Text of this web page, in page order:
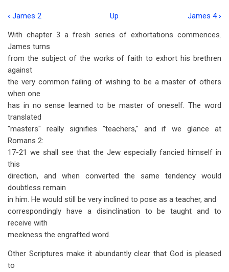
traversal
links
for
James
3
‹ James 2 Up James 4›
With chapter 3 a fresh series of exhortations commences.
James turns
from the subject of the works of faith to exhort his brethren
against
the very common failing of wishing to be a master of others
when one
has in no sense learned to be master of oneself. The word
translated
"masters" really signifies "teachers," and if we glance at
Romans 2:
17-21 we shall see that the Jew especially fancied himself in
this
direction, and when converted the same tendency would
doubtless remain
in him. He would still be very inclined to pose as a teacher, and
correspondingly have a disinclination to be taught and to
receive with
meekness the engrafted word.
Other Scriptures make it abundantly clear that God is pleased
to